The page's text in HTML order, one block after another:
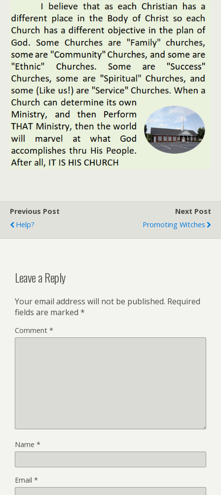
Previous Post
Help?
Next Post
Promoting Witches
Leave a Reply
Your email address will not be published. Required
fields are marked *
Comment *
Name *
Email *